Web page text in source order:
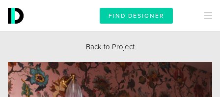
FIND DESIGNER
Back to Project